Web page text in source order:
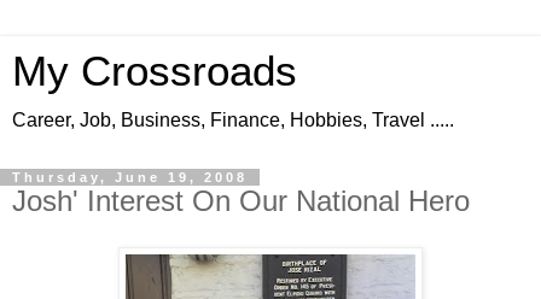
My Crossroads
Career, Job, Business, Finance, Hobbies, Travel .....
Thursday, June 19, 2008
Josh' Interest On Our National Hero